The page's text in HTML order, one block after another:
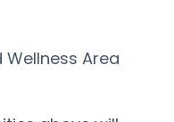
Wellness Area